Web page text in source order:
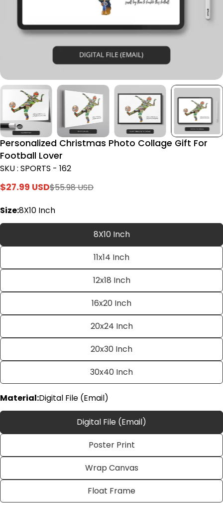
Personalized Christmas Photo Collage Gift For
Football Lover
SKU : SPORTS - 162
Sale
$27.99 USD
Regular
$55.98 USD
Size:8X10 Inch
8X10 Inch
11x14 Inch
12x18 Inch
16x20 Inch
20x24 Inch
20x30 Inch
30x40 Inch
Material:Digital File (Email)
Digital File (Email)
Poster Print
Wrap Canvas
Float Frame
Share this product
Facebook
X Pinterest
Ask a question
name
Your
The fields marked * are required.
Send Question